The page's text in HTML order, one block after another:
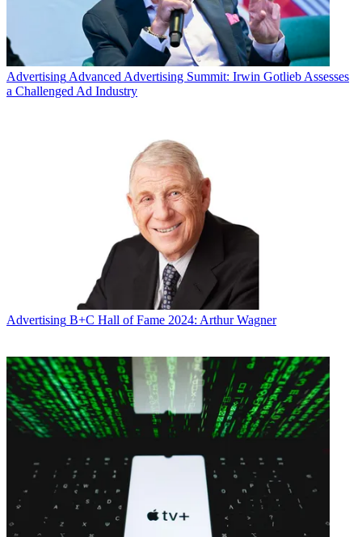
Advertising Advanced Advertising Summit: Irwin Gotlieb Assesses
a Challenged Ad Industry
Advertising B+C Hall of Fame 2024: Arthur Wagner